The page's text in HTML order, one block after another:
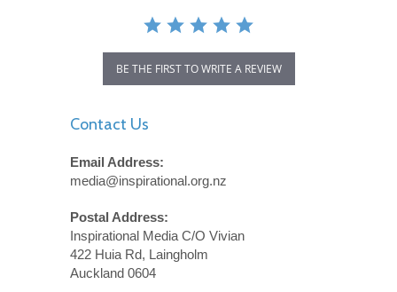
BE THE FIRST TO WRITE A REVIEW
Contact Us
Email Address:
media@inspirational.org.nz
Postal Address:
Inspirational Media C/O Vivian
422 Huia Rd, Laingholm
Auckland 0604